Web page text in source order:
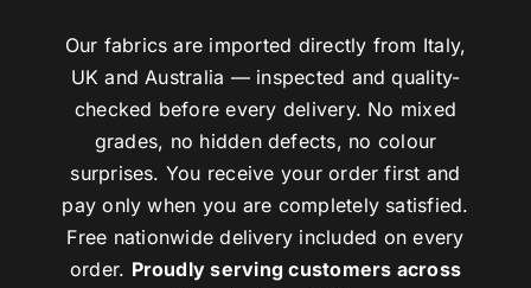
Our fabrics are imported directly from Italy,
UK and Australia — inspected and quality-
checked before every delivery. No mixed
grades, no hidden defects, no colour
surprises. You receive your order first and
pay only when you are completely satisfied.
Free nationwide delivery included on every
order. Proudly serving customers across